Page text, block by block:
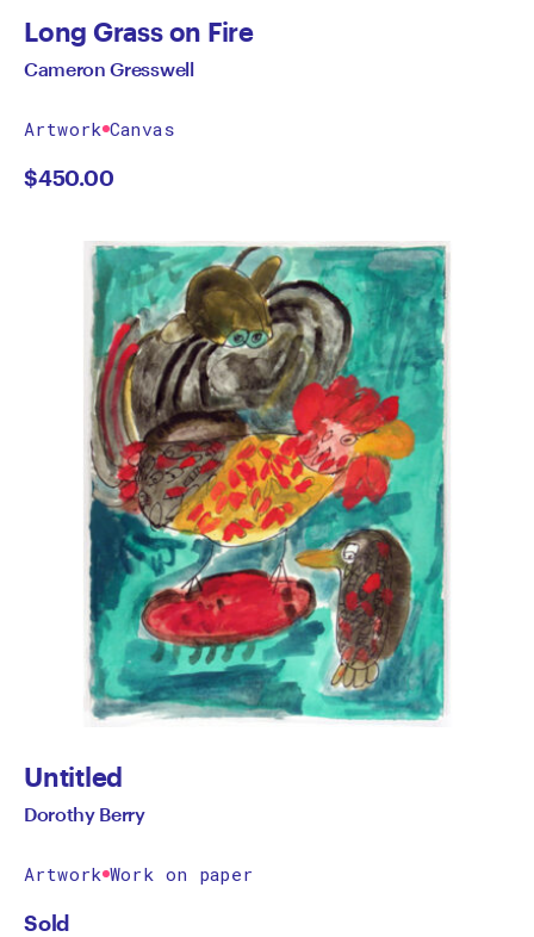
Long Grass on Fire
Cameron Gresswell
Artwork Canvas
$450.00
Untitled
Dorothy Berry
Artwork Work on paper
Sold